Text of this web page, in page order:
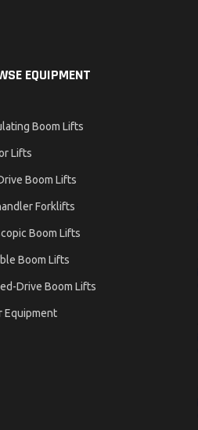
EQUIPMENT
Boom Lifts
Lifts
Boom Lifts
Forklifts
Boom Lifts
Boom Lifts
Drive Boom Lifts
Equipment